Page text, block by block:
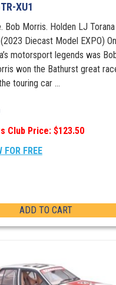
XU1
Bob Morris. Holden LJ Torana
Diecast Model EXPO)
motorsport legends was
won the Bathurst great
touring car ...
Club Price: $123.50
FOR FREE
ADD TO CART